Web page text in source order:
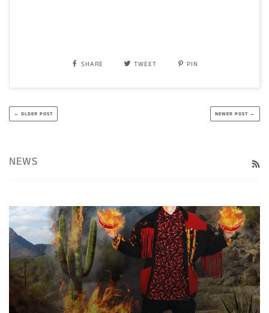
SHARE TWEET PIN
← OLDER POST NEWER POST →
NEWS